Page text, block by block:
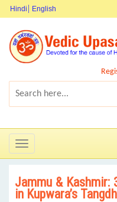
Hindi English
Toggle
navigation
Jammu &
in Kupwara’s